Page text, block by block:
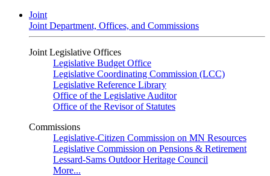
Joint
Joint Department, Offices, and Commissions
Joint Legislative Offices
Legislative Budget Office
Legislative Coordinating Commission (LCC)
Legislative Reference Library
Office of the Legislative Auditor
Office of the Revisor of Statutes
Commissions
Legislative-Citizen Commission on MN Resources
Legislative Commission on Pensions & Retirement
Lessard-Sams Outdoor Heritage Council
More...